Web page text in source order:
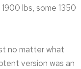
lbs, some 1350
no matter what
version was an